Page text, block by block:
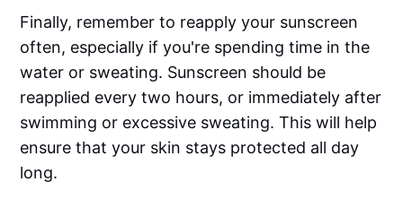
Finally, remember to reapply your sunscreen
often, especially if you're spending time in the
water or sweating. Sunscreen should be
reapplied every two hours, or immediately after
swimming or excessive sweating. This will help
ensure that your skin stays protected all day
long.